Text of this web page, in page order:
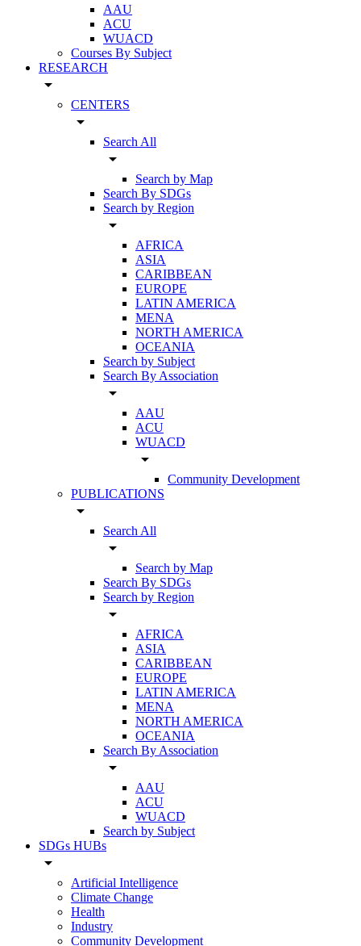
AAU
ACU
WUACD
Courses By Subject
RESEARCH
arrow_drop_down
CENTERS
arrow_drop_down
Search All
arrow_drop_down
Search by Map
Search By SDGs
Search by Region
arrow_drop_down
AFRICA
ASIA
CARIBBEAN
EUROPE
LATIN AMERICA
MENA
NORTH AMERICA
OCEANIA
Search by Subject
Search By Association
arrow_drop_down
AAU
ACU
WUACD
arrow_drop_down
Community Development
PUBLICATIONS
arrow_drop_down
Search All
arrow_drop_down
Search by Map
Search By SDGs
Search by Region
arrow_drop_down
AFRICA
ASIA
CARIBBEAN
EUROPE
LATIN AMERICA
MENA
NORTH AMERICA
OCEANIA
Search By Association
arrow_drop_down
AAU
ACU
WUACD
Search by Subject
SDGs HUBs
arrow_drop_down
Artificial Intelligence
Climate Change
Health
Industry
Community Development